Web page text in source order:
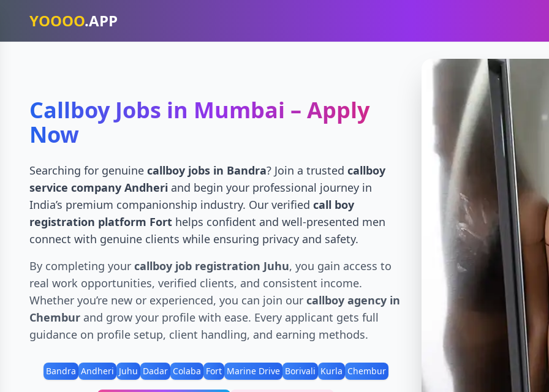
YOOOO.APP
Callboy Jobs in Mumbai – Apply
Now
Searching for genuine callboy jobs in Bandra? Join a trusted callboy
service company Andheri and begin your professional journey in
India’s premium companionship industry. Our verified call boy
registration platform Fort helps confident and well-presented men
connect with genuine clients while ensuring privacy and safety.
By completing your callboy job registration Juhu, you gain access to
real work opportunities, verified clients, and consistent income.
Whether you’re new or experienced, you can join our callboy agency in
Chembur and grow your profile with ease. Every applicant gets full
guidance on profile setup, client handling, and earning methods.
Bandra Andheri Juhu Dadar Colaba Fort Marine Drive Borivali Kurla Chembur